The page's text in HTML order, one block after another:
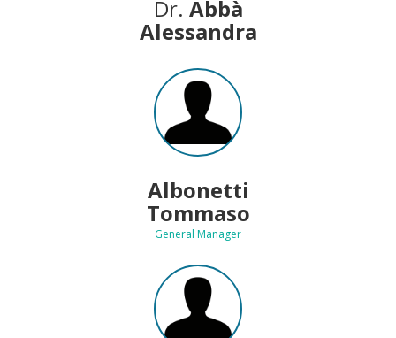
Dr. Abbà
Alessandra
Albonetti
Tommaso
General Manager